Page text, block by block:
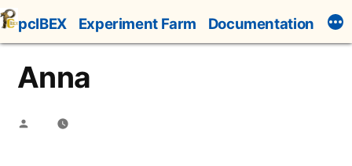
Skip
to
content
pcIBEX Experiment Farm Documentation
Anna
Posted